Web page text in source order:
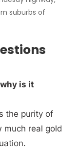
suburbs of
is it
the purity of
much real gold